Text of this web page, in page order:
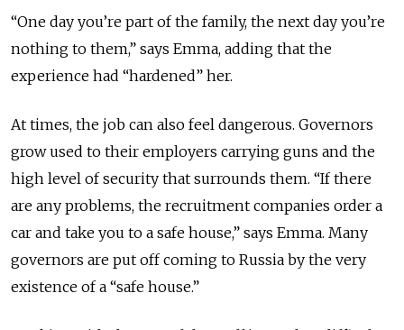
“One day you’re part of the family, the next day you’re
nothing to them,” says Emma, adding that the
experience had “hardened” her.
At times, the job can also feel dangerous. Governors
grow used to their employers carrying guns and the
high level of security that surrounds them. “If there
are any problems, the recruitment companies order a
car and take you to a safe house,” says Emma. Many
governors are put off coming to Russia by the very
existence of a “safe house.”